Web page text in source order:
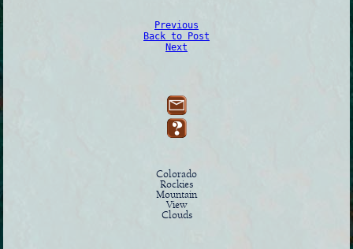
Previous
Back to Post
Next
Colorado
Rockies
Mountain
View
Clouds